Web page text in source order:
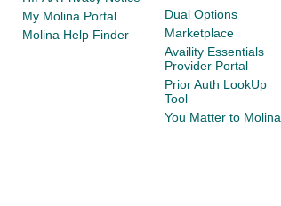
My Molina Portal
Molina Help Finder
Dual Options
Marketplace
Availity Essentials
Provider Portal
Prior Auth LookUp
Tool
You Matter to Molina